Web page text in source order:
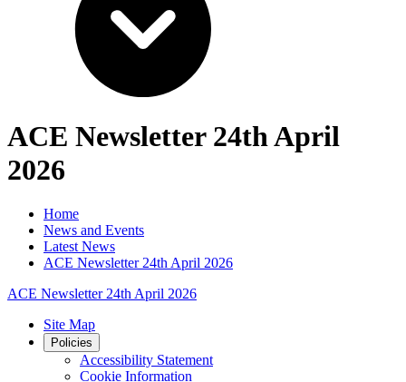
ACE Newsletter 24th April
2026
Home
News and Events
Latest News
ACE Newsletter 24th April 2026
ACE Newsletter 24th April 2026
Site Map
Policies
Accessibility Statement
Cookie Information